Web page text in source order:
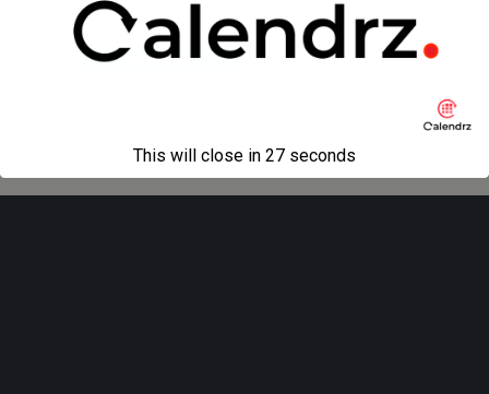
Mobile Desktop
This will close in 27 seconds